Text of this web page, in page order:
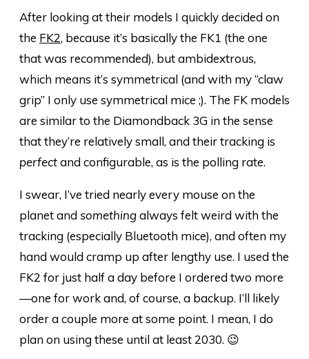
After looking at their models I quickly decided on
the FK2, because it’s basically the FK1 (the one
that was recommended), but ambidextrous,
which means it’s symmetrical (and with my “claw
grip” I only use symmetrical mice ;). The FK models
are similar to the Diamondback 3G in the sense
that they’re relatively small, and their tracking is
perfectand configurable, as is the polling rate.
I swear, I’ve tried nearly every mouse on the
planet andsomethingalways felt weird with the
tracking (especially Bluetooth mice), and often my
hand would cramp up after lengthy use. I used the
FK2 for just half a day before I ordered two more
—one for work and, of course, a backup. I’ll likely
order a couple more at some point. I mean, I do
plan on using these until at least 2030. 😉